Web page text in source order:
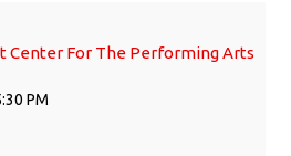
Center For The Performing Arts
PM